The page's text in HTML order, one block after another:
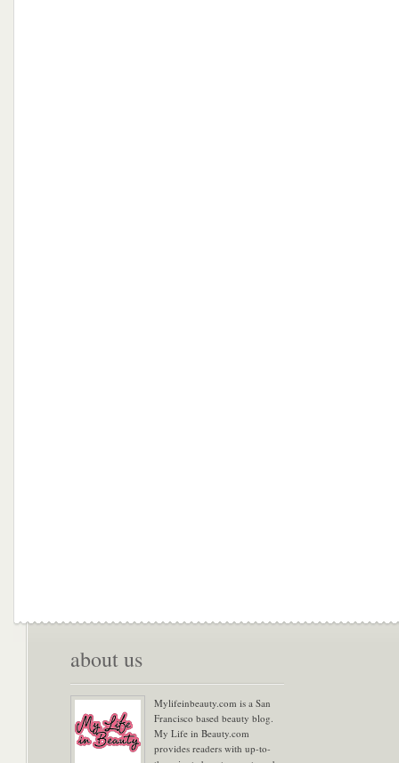
about us
Mylifeinbeauty.com is a San
Francisco based beauty blog.
My Life in Beauty.com
provides readers with up-to-